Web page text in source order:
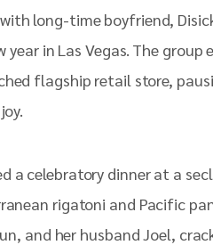
long-time boyfriend,
in Las Vegas. The
flagship retail store,
a celebratory dinner at a
rigatoni and Pacific
and her husband Joel,